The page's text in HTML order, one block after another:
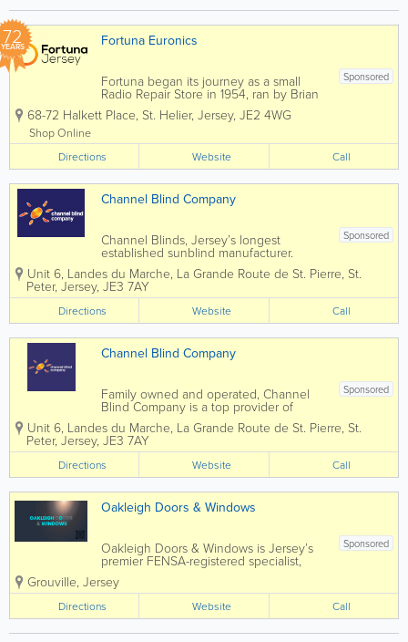
Be
ig
R
ST
Y
72
YEARS Fortuna Euronics
Sponsored
Fortuna began its journey as a small
Radio Repair Store in 1954, ran by Brian
Dingle. Fortuna grew not only in
physical size, but services, staff and
enrolled both his children John and
Mary, who have been...
68-72 Halkett Place, St. Helier, Jersey, JE2 4WG
Shop Online
Directions
Website Call
Channel Blind Company
Sponsored
Channel Blinds, Jersey’s longest
established sunblind manufacturer.
family owned and run for over 60 years
we are able to offer you our extensive
knowledge and expertise in all manner
of window security and solar...
Unit 6, Landes du Marche, La Grande Route de St. Pierre, St.
Peter, Jersey, JE3 7AY
Directions Website Call
Channel Blind Company
Sponsored
Family owned and operated, Channel
Blind Company is a top provider of
curtain and blind fitting in Jersey.
Founded over 60 years ago, we
manufacture a broad range of blinds
and are also experts in window security
and solar...
Unit 6, Landes du Marche, La Grande Route de St. Pierre, St.
Peter, Jersey, JE3 7AY
Directions Website Call
Oakleigh Doors & Windows
Sponsored
Oakleigh Doors & Windows is Jersey’s
premier FENSA-registered specialist,
delivering high-quality window and door
installations with years of experience.
Serving parishes from Grouville to St
Ouen, we craft...
Grouville, Jersey
Directions Website Call